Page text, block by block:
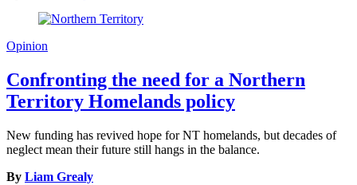
Opinion
Confronting the need for a Northern
Territory Homelands policy
New funding has revived hope for NT homelands, but decades of
neglect mean their future still hangs in the balance.
By Liam Grealy